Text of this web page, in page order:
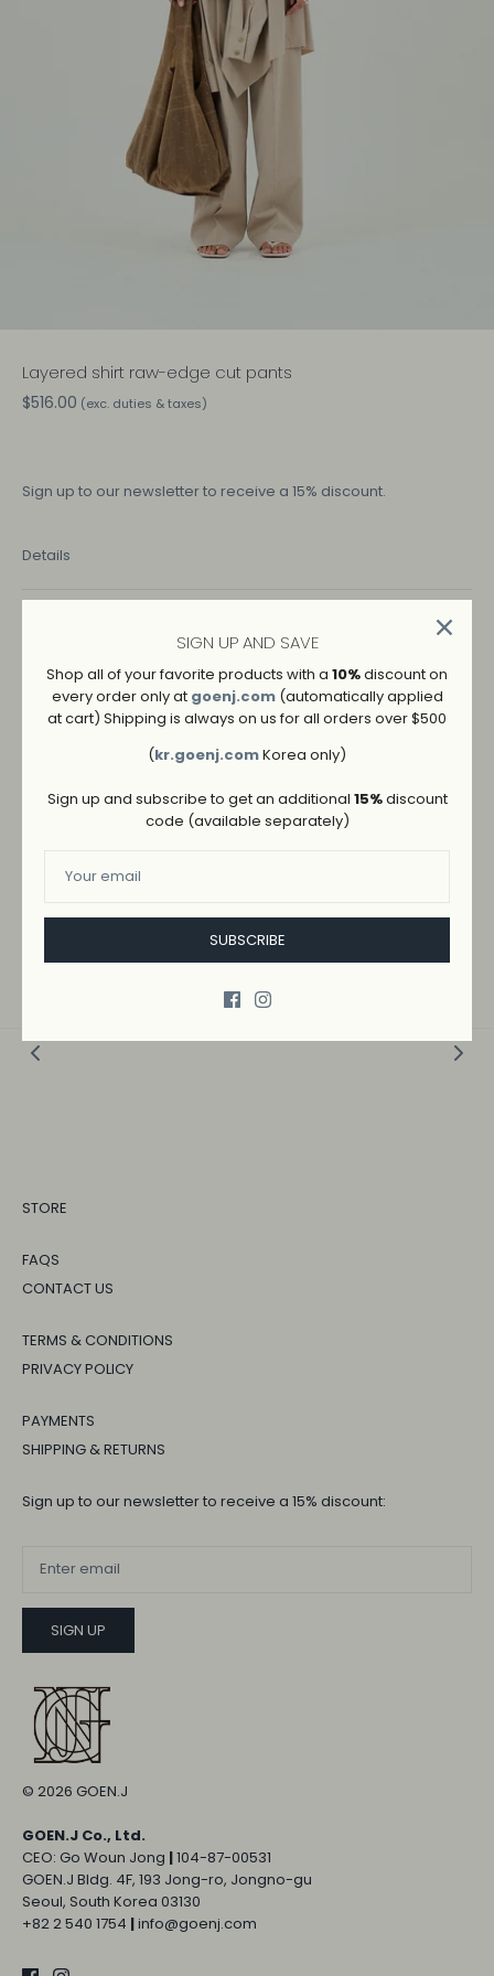
Layered shirt raw-edge cut pants
$516.00 (exc. duties & taxes)
Sign up to our newsletter to receive a 15% discount.
Details
SIZE
SHIPPING AND RETURNS
STORE
FAQS
CONTACT US
TERMS & CONDITIONS
PRIVACY POLICY
PAYMENTS
SHIPPING & RETURNS
Sign up to our newsletter to receive a 15% discount:
SIGN UP
© 2026 GOEN.J
GOEN.J Co., Ltd.
CEO: Go Woun Jong |104-87-00531
GOEN.J Bldg. 4F, 193 Jong-ro, Jongno-gu
Seoul, South Korea 03130
+82 2 540 1754 |info@goenj.com
SIGN UP AND SAVE
Shop all of your favorite products with a 10%discount on
every order only at goenj.com (automatically applied
at cart) Shipping is always on us for all orders over $500
(kr.goenj.comKorea only)
Sign up and subscribe to get an additional 15%discount
code (available separately)
SUBSCRIBE